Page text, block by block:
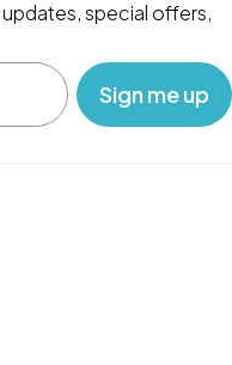
special offers,
‎ ‎ ‎ Sign me up‎ ‎ ‎ ‎